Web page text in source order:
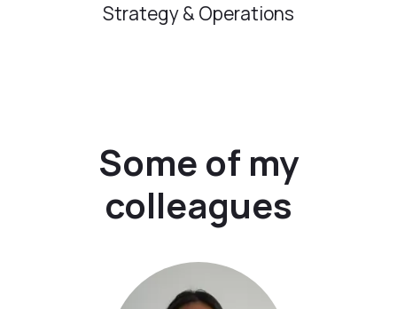
Strategy & Operations
Some of my
colleagues